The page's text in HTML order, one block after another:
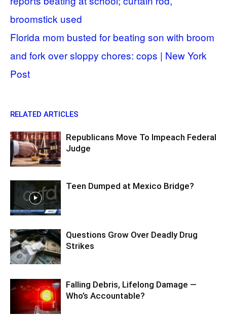
broomstick used
Florida mom busted for beating son with broom
and fork over sloppy chores: cops | New York
Post
RELATED ARTICLES
Republicans Move To Impeach Federal
Judge
Teen Dumped at Mexico Bridge?
Questions Grow Over Deadly Drug
Strikes
Falling Debris, Lifelong Damage —
Who’s Accountable?